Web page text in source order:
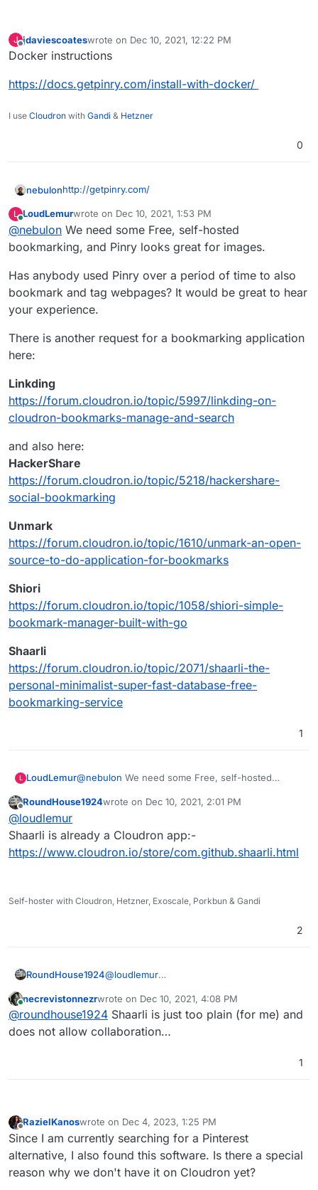
J
Offline
jdaviescoateswrote on Dec 10, 2021, 12:22 PM
last edited by
Docker instructions
https://docs.getpinry.com/install-with-docker/
I use Cloudron with Gandi & Hetzner
0
nebulonhttp://getpinry.com/
The tiling image board system for people who
want to save, tag, and share images, videos, and
webpages.
source pin board alternative to sites like
Wookmark and Pinterest. These sites are great
for sharing and interacting with other people but
down you lose everything. Pinry allows you to
host your own board knowing that it will always
Some other designers/artists would want this one,
too!
Source
https://github.com/pinry/pinry
Open Source Self-Hosted Pinry Alternatives -
L
Online
LoudLemurwrote on Dec 10, 2021, 1:53 PM
last edited by
@nebulon We need some Free, self-hosted
bookmarking, and Pinry looks great for images.
Has anybody used Pinry over a period of time to also
bookmark and tag webpages? It would be great to hear
your experience.
There is another request for a bookmarking application
here:
Linkding
https://forum.cloudron.io/topic/5997/linkding-on-
cloudron-bookmarks-manage-and-search
and also here:
HackerShare
https://forum.cloudron.io/topic/5218/hackershare-
social-bookmarking
Unmark
https://forum.cloudron.io/topic/1610/unmark-an-open-
source-to-do-application-for-bookmarks
Shiori
https://forum.cloudron.io/topic/1058/shiori-simple-
bookmark-manager-built-with-go
Shaarli
https://forum.cloudron.io/topic/2071/shaarli-the-
personal-minimalist-super-fast-database-free-
bookmarking-service
1
L LoudLemur@nebulon We need some Free, self-hosted
Has anybody used Pinry over a period of time to
great to hear your experience.
There is another request for a bookmarking
application here:
Linkding
HackerShare
bookmark-manager-built-with-go
Shaarli
https://forum.cloudron.io/topic/2071/shaarli-the-
personal-minimalist-super-fast-database-free-
bookmarking-service
Offline
RoundHouse1924wrote on Dec 10, 2021, 2:01 PM
last edited by
@loudlemur
Shaarli is already a Cloudron app:-
https://www.cloudron.io/store/com.github.shaarli.html
Self-hoster with Cloudron, Hetzner, Exoscale, Porkbun & Gandi
2
RoundHouse1924@loudlemur
https://www.cloudron.io/store/com.github.s
haarli.html
necrevistonnezrwrote on Dec 10, 2021, 4:08 PM
last edited by
@roundhouse1924 Shaarli is just too plain (for me) and
does not allow collaboration…
1
Offline
RazielKanoswrote on Dec 4, 2023, 1:25 PM
last edited by RazielKanosDec 4, 2023, 1:26 PM
Since I am currently searching for a Pinterest
alternative, I also found this software. Is there a special
reason why we don't have it on Cloudron yet?